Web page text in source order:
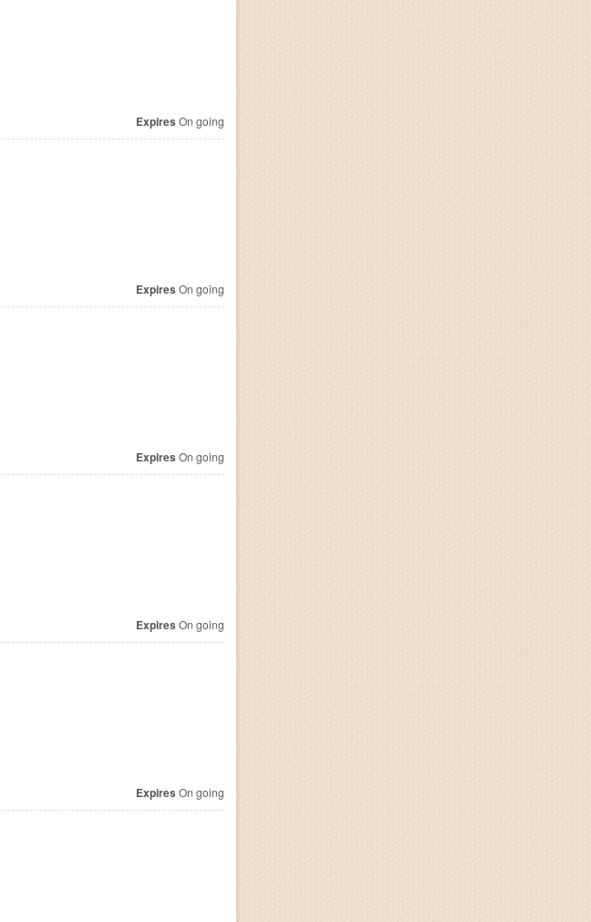
Expires On going
Expires On going
Expires On going
Expires On going
Expires On going